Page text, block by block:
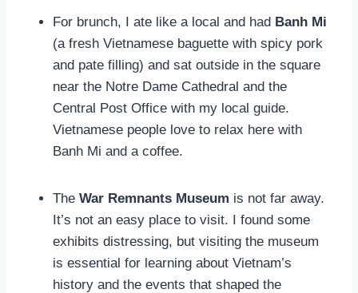
For brunch, I ate like a local and had Banh Mi
(a fresh Vietnamese baguette with spicy pork
and pate filling) and sat outside in the square
near the Notre Dame Cathedral and the
Central Post Office with my local guide.
Vietnamese people love to relax here with
Banh Mi and a coffee.
The War Remnants Museum is not far away.
It’s not an easy place to visit. I found some
exhibits distressing, but visiting the museum
is essential for learning about Vietnam’s
history and the events that shaped the